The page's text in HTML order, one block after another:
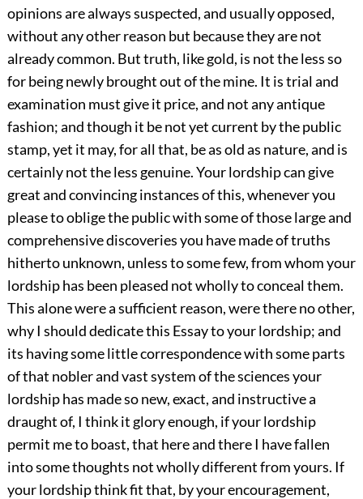
opinions are always suspected, and usually opposed,
without any other reason but because they are not
already common. But truth, like gold, is not the less so
for being newly brought out of the mine. It is trial and
examination must give it price, and not any antique
fashion; and though it be not yet current by the public
stamp, yet it may, for all that, be as old as nature, and is
certainly not the less genuine. Your lordship can give
great and convincing instances of this, whenever you
please to oblige the public with some of those large and
comprehensive discoveries you have made of truths
hitherto unknown, unless to some few, from whom your
lordship has been pleased not wholly to conceal them.
This alone were a sufficient reason, were there no other,
why I should dedicate this Essay to your lordship; and
its having some little correspondence with some parts
of that nobler and vast system of the sciences your
lordship has made so new, exact, and instructive a
draught of, I think it glory enough, if your lordship
permit me to boast, that here and there I have fallen
into some thoughts not wholly different from yours. If
your lordship think fit that, by your encouragement,